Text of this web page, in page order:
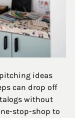
ideas
can drop off
without
stop-shop to